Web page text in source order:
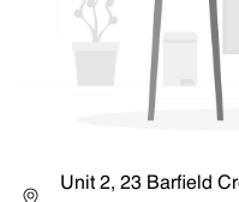
Unit 2, 23 Barfield